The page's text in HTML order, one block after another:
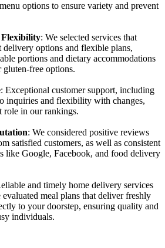
options to ensure variety and prevent
Flexibility: We selected services that
delivery options and flexible plans,
portions and dietary accommodations
free options.
: Exceptional customer support, including
inquiries and flexibility with changes,
role in our rankings.
: We considered positive reviews
satisfied customers, as well as consistent
like Google, Facebook, and food delivery
and timely home delivery services
meal plans that deliver freshly
to your doorstep, ensuring quality and
individuals.